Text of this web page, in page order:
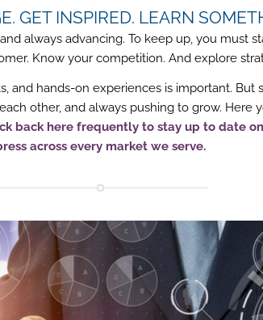
GET INSPIRED. LEARN
always advancing. To keep up, you must
Know your competition. And explore
and hands-on experiences is important. But
other, and always pushing to grow. Here
back here frequently to stay up to date
across every market we serve.